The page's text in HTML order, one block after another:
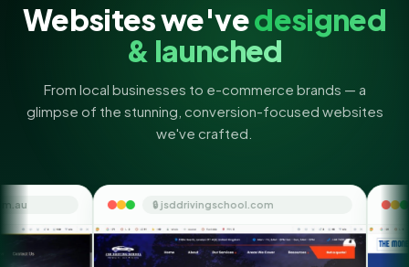
Websites we'vedesigned
& launched
From local businesses to e-commerce brands — a
glimpse of the stunning, conversion-focused websites
we've crafted.
🔒 jsddrivingschool.com 🔒